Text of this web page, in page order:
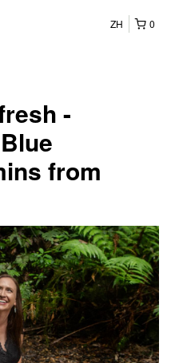
0
ZH
-
from